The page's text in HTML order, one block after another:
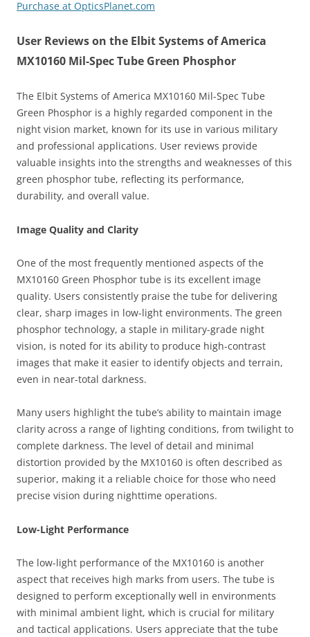
Purchase at OpticsPlanet.com
User Reviews on the Elbit Systems of America
MX10160 Mil-Spec Tube Green Phosphor
The Elbit Systems of America MX10160 Mil-Spec Tube
Green Phosphor is a highly regarded component in the
night vision market, known for its use in various military
and professional applications. User reviews provide
valuable insights into the strengths and weaknesses of this
green phosphor tube, reflecting its performance,
durability, and overall value.
Image Quality and Clarity
One of the most frequently mentioned aspects of the
MX10160 Green Phosphor tube is its excellent image
quality. Users consistently praise the tube for delivering
clear, sharp images in low-light environments. The green
phosphor technology, a staple in military-grade night
vision, is noted for its ability to produce high-contrast
images that make it easier to identify objects and terrain,
even in near-total darkness.
Many users highlight the tube’s ability to maintain image
clarity across a range of lighting conditions, from twilight to
complete darkness. The level of detail and minimal
distortion provided by the MX10160 is often described as
superior, making it a reliable choice for those who need
precise vision during nighttime operations.
Low-Light Performance
The low-light performance of the MX10160 is another
aspect that receives high marks from users. The tube is
designed to perform exceptionally well in environments
with minimal ambient light, which is crucial for military
and tactical applications. Users appreciate that the tube